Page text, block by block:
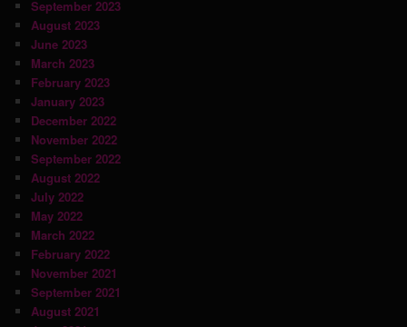
September 2023
August 2023
June 2023
March 2023
February 2023
January 2023
December 2022
November 2022
September 2022
August 2022
July 2022
May 2022
March 2022
February 2022
November 2021
September 2021
August 2021